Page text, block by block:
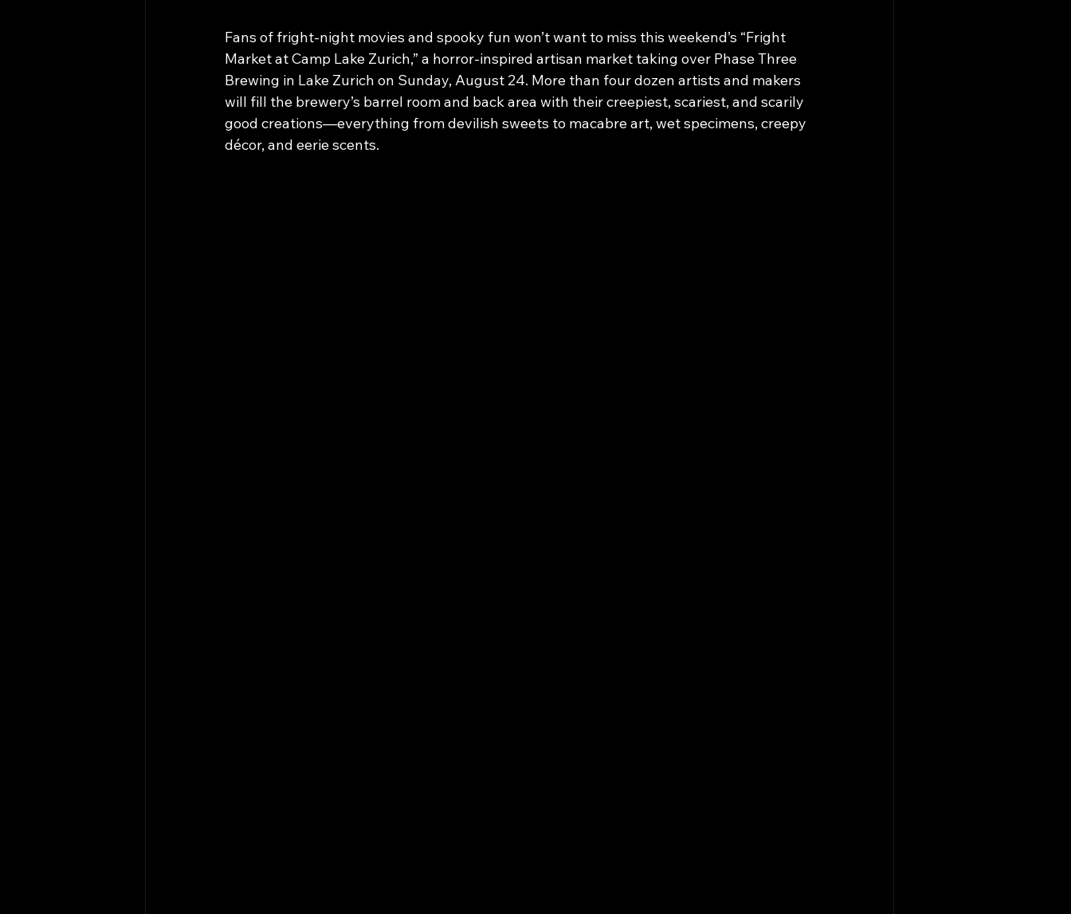
Fans of fright-night movies and spooky fun won’t want to miss this weekend’s “Fright
Market at Camp Lake Zurich,” a horror-inspired artisan market taking over Phase Three
Brewing in Lake Zurich on Sunday, August 24. More than four dozen artists and makers
will fill the brewery’s barrel room and back area with their creepiest, scariest, and scarily
good creations—everything from devilish sweets to macabre art, wet specimens, creepy
décor, and eerie scents.